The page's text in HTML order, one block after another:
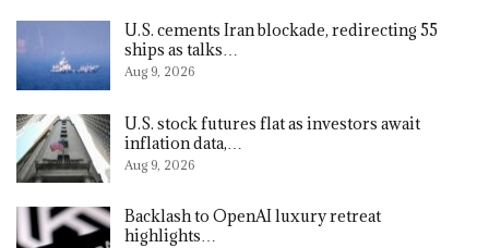
U.S. cements Iran blockade, redirecting 55
ships as talks…
Aug 9, 2026
U.S. stock futures flat as investors await
inflation data,…
Aug 9, 2026
Backlash to OpenAI luxury retreat
highlights…